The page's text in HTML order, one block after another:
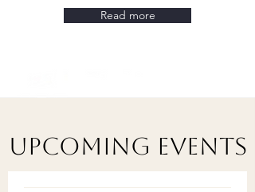
Read more
Upcoming Events